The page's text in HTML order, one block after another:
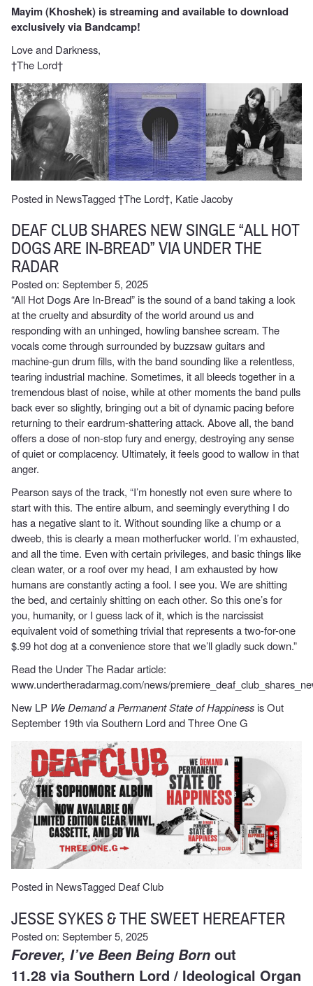
Mayim (Khoshek) is streaming and available to download
exclusively via Bandcamp!
Love and Darkness,
†The Lord†
Posted in NewsTagged†The Lord†, Katie Jacoby
DEAF CLUB SHARES NEW SINGLE “ALL HOT
DOGS ARE IN-BREAD” VIA UNDER THE
RADAR
Posted on: September 5, 2025
“All Hot Dogs Are In-Bread” is the sound of a band taking a look
at the cruelty and absurdity of the world around us and
responding with an unhinged, howling banshee scream. The
vocals come through surrounded by buzzsaw guitars and
machine-gun drum fills, with the band sounding like a relentless,
tearing industrial machine. Sometimes, it all bleeds together in a
tremendous blast of noise, while at other moments the band pulls
back ever so slightly, bringing out a bit of dynamic pacing before
returning to their eardrum-shattering attack. Above all, the band
offers a dose of non-stop fury and energy, destroying any sense
of quiet or complacency. Ultimately, it feels good to wallow in that
anger.
Pearson says of the track, “I’m honestly not even sure where to
start with this. The entire album, and seemingly everything I do
has a negative slant to it. Without sounding like a chump or a
dweeb, this is clearly a mean motherfucker world. I’m exhausted,
and all the time. Even with certain privileges, and basic things like
clean water, or a roof over my head, I am exhausted by how
humans are constantly acting a fool. I see you. We are shitting
the bed, and certainly shitting on each other. So this one’s for
you, humanity, or I guess lack of it, which is the narcissist
equivalent void of something trivial that represents a two-for-one
$.99 hot dog at a convenience store that we’ll gladly suck down.”
Read the Under The Radar article:
www.undertheradarmag.com/news/
New LP We Demand a Permanent State of Happinessis Out
September 19th via Southern Lord and Three One G
Posted in NewsTagged Deaf Club
JESSE SYKES & THE SWEET HEREAFTER
Posted on: September 5, 2025
Forever, I’ve Been Being Born out
11.28 via Southern Lord / Ideological Organ